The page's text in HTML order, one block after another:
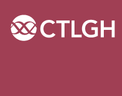
Site navigation